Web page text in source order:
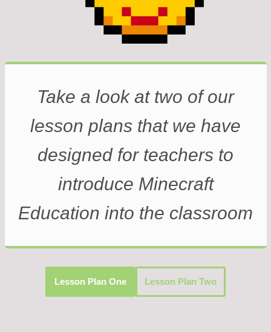
Take a look at two of our
lesson plans that we have
designed for teachers to
introduce Minecraft
Education into the classroom
Lesson Plan One Lesson Plan Two